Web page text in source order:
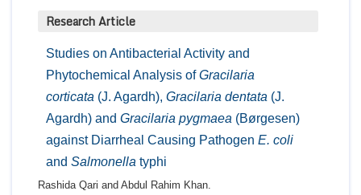
Research Article
Studies on Antibacterial Activity and
Phytochemical Analysis ofGracilaria
corticata (J. Agardh), Gracilaria dentata (J.
Agardh) and Gracilaria pygmaea (Børgesen)
against Diarrheal Causing Pathogen E. coli
and Salmonella typhi
Rashida Qari and Abdul Rahim Khan.